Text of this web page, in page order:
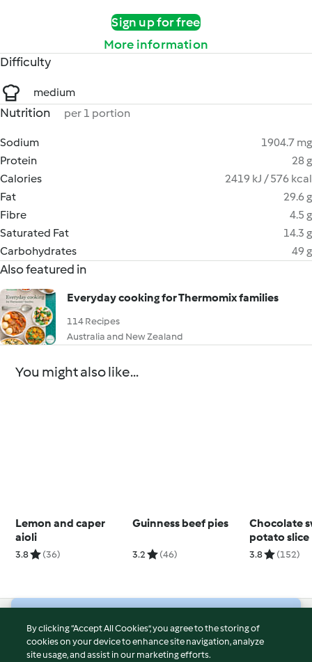
Sign up for free
More information
Difficulty
medium
Nutrition per 1 portion
Sodium
1904.7 mg
Protein
28 g
Calories
2419 kJ / 576 kcal
Fat
29.6 g
Fibre
4.5 g
Saturated Fat
14.3 g
Carbohydrates
49 g
Also featured in
Everyday cooking for Thermomix families
114 Recipes
Australia and New Zealand
You might also like...
Lemon and caper
aioli
3.8 (36)
Guinness beef pies
3.2 (46)
Chocolate
potato slice
3.8 (152)
© Copyright 2026
Terms of Service
By clicking “Accept All Cookies”, you agree to the storing of
cookies on your device to enhance site navigation, analyze
site usage, and assist in our marketing efforts.